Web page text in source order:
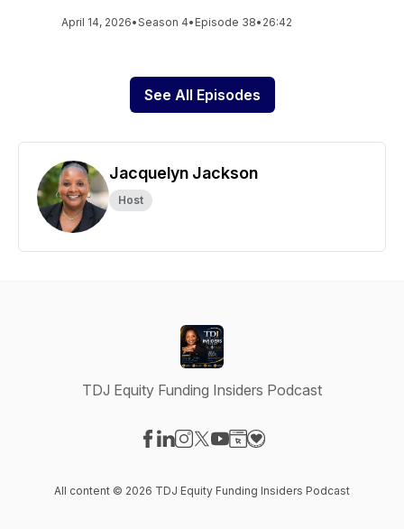
April 14, 2026•Season 4• Episode 38• 26:42
See All Episodes
Jacquelyn Jackson
Host
TDJ Equity Funding Insiders Podcast
All content © 2026 TDJ Equity Funding Insiders Podcast